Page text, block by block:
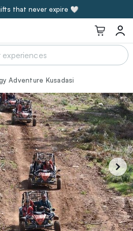
that never expire 🤍
Adventure Kusadasi